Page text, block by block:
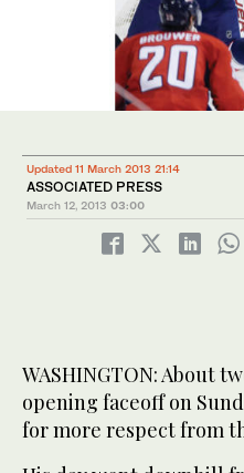
Updated 11 March 2013 21:14
ASSOCIATED PRESS
March 12, 2013 03:00
WASHINGTON: About
opening faceoff on
for more respect from